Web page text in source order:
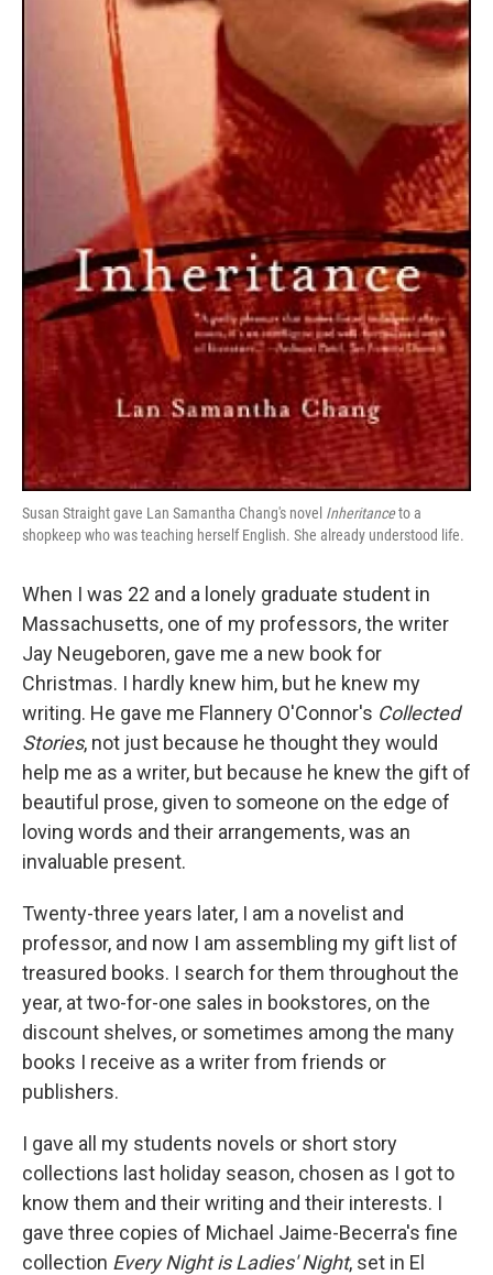
Susan Straight gave Lan Samantha Chang's novel Inheritanceto a
shopkeep who was teaching herself English. She already understood life.
When I was 22 and a lonely graduate student in
Massachusetts, one of my professors, the writer
Jay Neugeboren, gave me a new book for
Christmas. I hardly knew him, but he knew my
writing. He gave me Flannery O'Connor's Collected
Stories, not just because he thought they would
help me as a writer, but because he knew the gift of
beautiful prose, given to someone on the edge of
loving words and their arrangements, was an
invaluable present.
Twenty-three years later, I am a novelist and
professor, and now I am assembling my gift list of
treasured books. I search for them throughout the
year, at two-for-one sales in bookstores, on the
discount shelves, or sometimes among the many
books I receive as a writer from friends or
publishers.
I gave all my students novels or short story
collections last holiday season, chosen as I got to
know them and their writing and their interests. I
gave three copies of Michael Jaime-Becerra's fine
collection Every Night is Ladies' Night, set in El